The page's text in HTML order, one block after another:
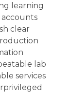
learning
accounts
clear
lab
services